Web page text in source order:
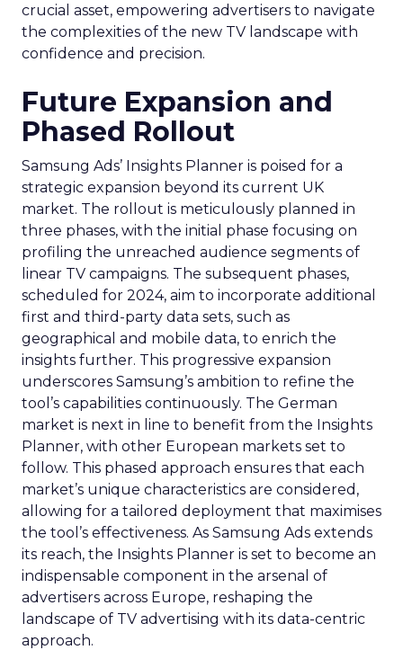
crucial asset, empowering advertisers to navigate
the complexities of the new TV landscape with
confidence and precision.
Future Expansion and
Phased Rollout
Samsung Ads’ Insights Planner is poised for a
strategic expansion beyond its current UK
market. The rollout is meticulously planned in
three phases, with the initial phase focusing on
profiling the unreached audience segments of
linear TV campaigns. The subsequent phases,
scheduled for 2024, aim to incorporate additional
first and third-party data sets, such as
geographical and mobile data, to enrich the
insights further. This progressive expansion
underscores Samsung’s ambition to refine the
tool’s capabilities continuously. The German
market is next in line to benefit from the Insights
Planner, with other European markets set to
follow. This phased approach ensures that each
market’s unique characteristics are considered,
allowing for a tailored deployment that maximises
the tool’s effectiveness. As Samsung Ads extends
its reach, the Insights Planner is set to become an
indispensable component in the arsenal of
advertisers across Europe, reshaping the
landscape of TV advertising with its data-centric
approach.